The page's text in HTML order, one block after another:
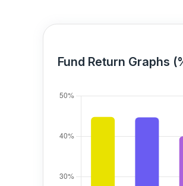
Fund Return Graphs